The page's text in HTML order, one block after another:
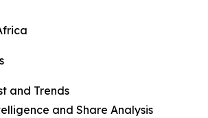
and Trends
and Share Analysis